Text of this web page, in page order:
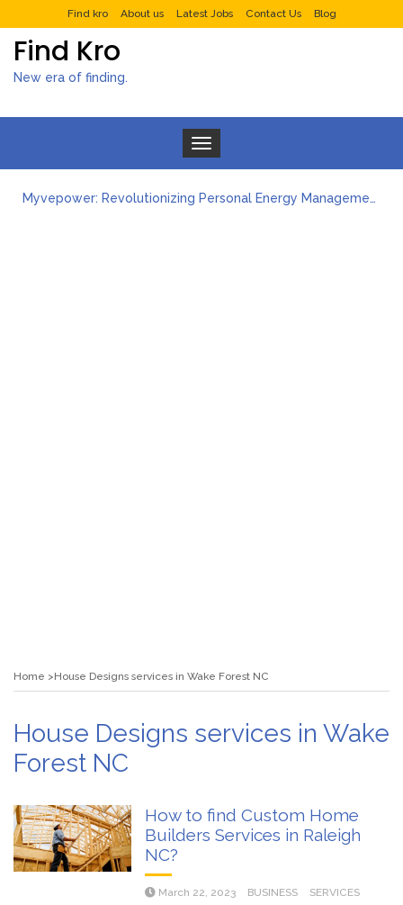
Find kro About us Latest Jobs Contact Us Blog
Find Kro
New era of finding.
Toggle navigation
Myvepower: Revolutionizing Personal Energy Management
Home House Designs services in Wake Forest NC
House Designs services in Wake
Forest NC
How to find Custom Home
Builders Services in Raleigh
NC?
March 22, 2023 BUSINESS
SERVICES